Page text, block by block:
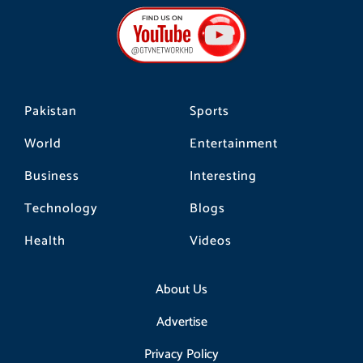
Pakistan
World
Business
Technology
Health
Sports
Entertainment
Interesting
Blogs
Videos
About Us
Advertise
Privacy Policy
b
o
o
k
a
g
r
a
m
o
k